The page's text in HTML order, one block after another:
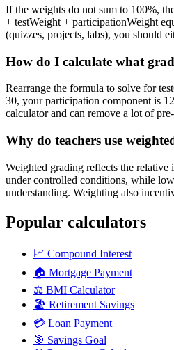
If the weights do not sum to 100%,
+ testWeight + participationWeight
(quizzes, projects, labs), you should
How do I calculate what
Rearrange the formula to solve for
30, your participation component is
calculator and can remove a lot of
Why do teachers use
Weighted grading reflects the relative
under controlled conditions, while
understanding. Weighting also
Popular calculators
📈 Compound Interest
🏠 Mortgage Payment
⚖️ BMI Calculator
🏖️ Retirement Savings
💳 Loan Payment
🎯 Savings Goal